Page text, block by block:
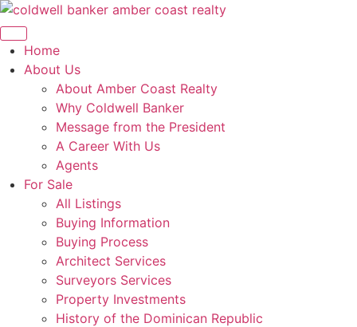
Skip
to
content
Home
About Us
About Amber Coast Realty
Why Coldwell Banker
Message from the President
A Career With Us
Agents
For Sale
All Listings
Buying Information
Buying Process
Architect Services
Surveyors Services
Property Investments
History of the Dominican Republic